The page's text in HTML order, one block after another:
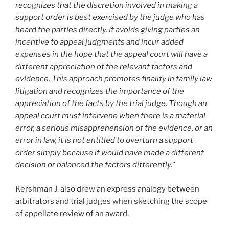
recognizes that the discretion involved in making a
support order is best exercised by the judge who has
heard the parties directly. It avoids giving parties an
incentive to appeal judgments and incur added
expenses in the hope that the appeal court will have a
different appreciation of the relevant factors and
evidence. This approach promotes finality in family law
litigation and recognizes the importance of the
appreciation of the facts by the trial judge. Though an
appeal court must intervene when there is a material
error, a serious misapprehension of the evidence, or an
error in law, it is not entitled to overturn a support
order simply because it would have made a different
decision or balanced the factors differently.”
Kershman J. also drew an express analogy between
arbitrators and trial judges when sketching the scope
of appellate review of an award.